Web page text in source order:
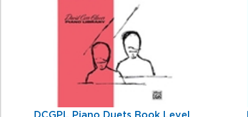
DCGPL Piano Duets Book Level